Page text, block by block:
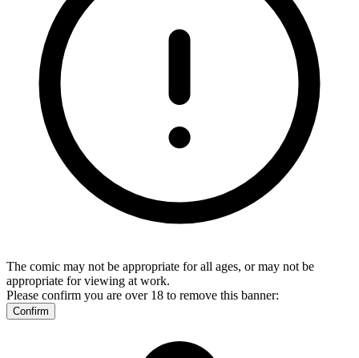
The comic may not be appropriate for all ages, or may not be
appropriate for viewing at work.
Please confirm you are over 18 to remove this banner:
Confirm